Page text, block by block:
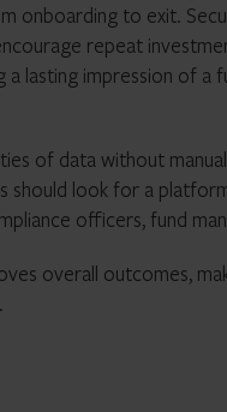
onboarding to exit.
repeat
a lasting impression of a
of data without
should look for a
officers, fund
overall outcomes,